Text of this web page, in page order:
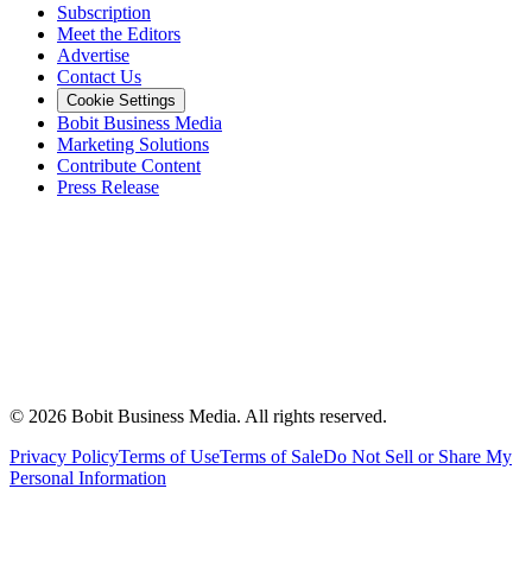
Subscription
Meet the Editors
Advertise
Contact Us
Cookie Settings
Bobit Business Media
Marketing Solutions
Contribute Content
Press Release
© 2026 Bobit Business Media. All rights reserved.
Privacy PolicyTerms of UseTerms of SaleDo Not Sell or Share My
Personal Information